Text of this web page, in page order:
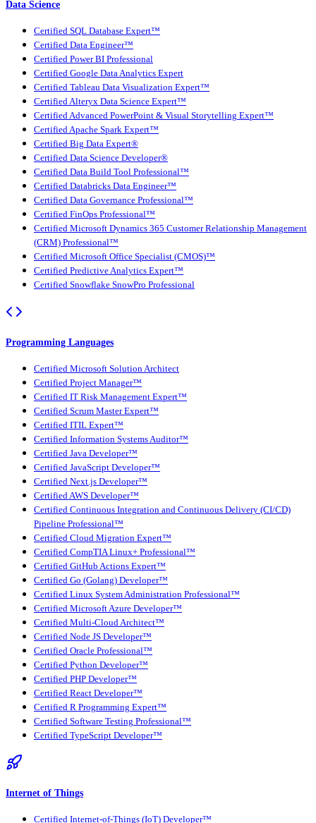
Data Science
Certified SQL Database Expert™
Certified Data Engineer™
Certified Power BI Professional
Certified Google Data Analytics Expert
Certified Tableau Data Visualization Expert™
Certified Alteryx Data Science Expert™
Certified Advanced PowerPoint & Visual Storytelling Expert™
Certified Apache Spark Expert™
Certified Big Data Expert®
Certified Data Science Developer®
Certified Data Build Tool Professional™
Certified Databricks Data Engineer™
Certified Data Governance Professional™
Certified FinOps Professional™
Certified Microsoft Dynamics 365 Customer Relationship Management
(CRM) Professional™
Certified Microsoft Office Specialist (CMOS)™
Certified Predictive Analytics Expert™
Certified Snowflake SnowPro Professional
Programming Languages
Certified Microsoft Solution Architect
Certified Project Manager™
Certified IT Risk Management Expert™
Certified Scrum Master Expert™
Certified ITIL Expert™
Certified Information Systems Auditor™
Certified Java Developer™
Certified JavaScript Developer™
Certified Next.js Developer™
Certified AWS Developer™
Certified Continuous Integration and Continuous Delivery (CI/CD)
Pipeline Professional™
Certified Cloud Migration Expert™
Certified CompTIA Linux+ Professional™
Certified GitHub Actions Expert™
Certified Go (Golang) Developer™
Certified Linux System Administration Professional™
Certified Microsoft Azure Developer™
Certified Multi-Cloud Architect™
Certified Node JS Developer™
Certified Oracle Professional™
Certified Python Developer™
Certified PHP Developer™
Certified React Developer™
Certified R Programming Expert™
Certified Software Testing Professional™
Certified TypeScript Developer™
Internet of Things
Certified Internet-of-Things (IoT) Developer™